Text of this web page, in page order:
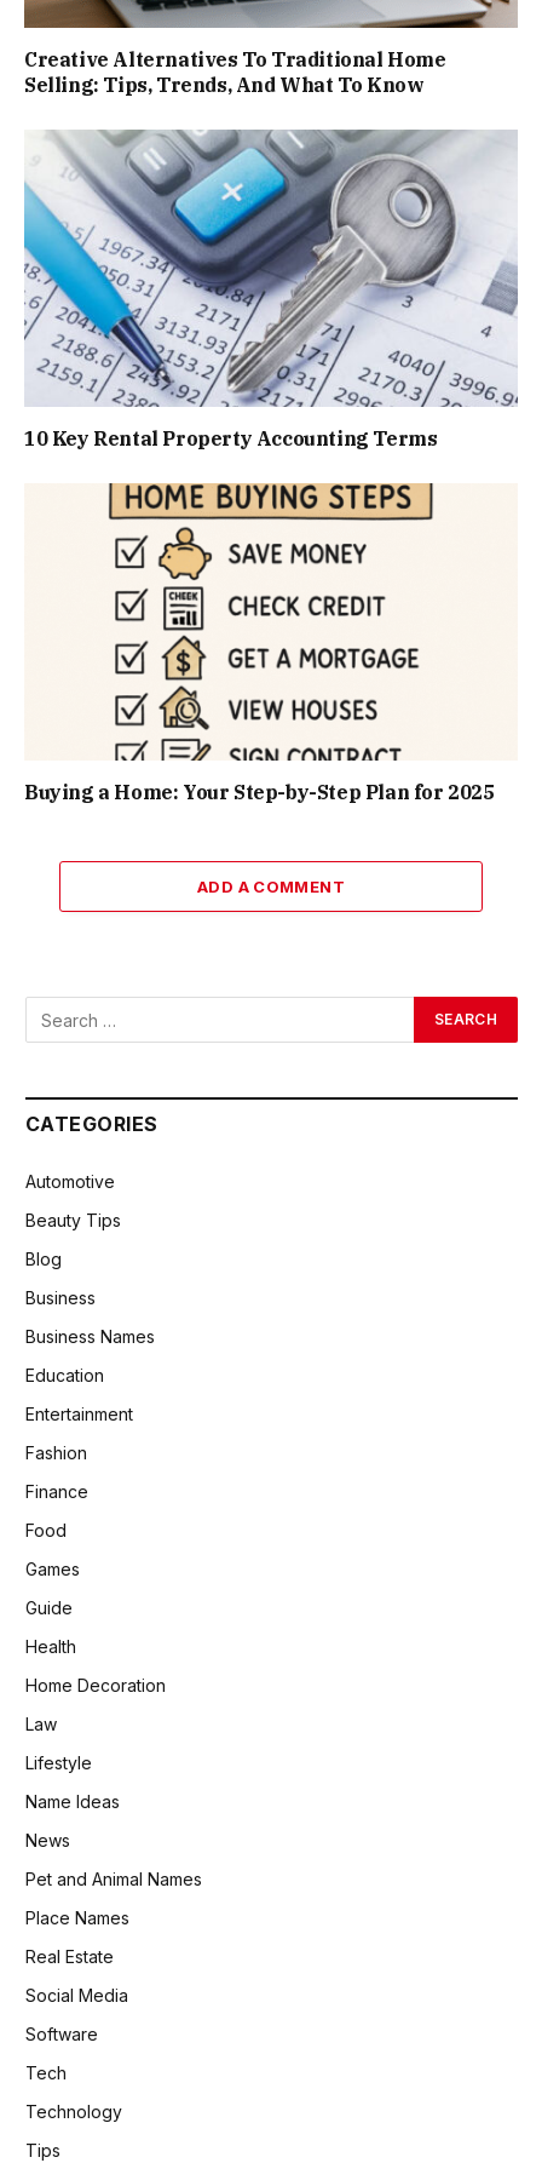
Creative Alternatives To Traditional Home
Selling: Tips, Trends, And What To Know
10 Key Rental Property Accounting Terms
Buying a Home: Your Step-by-Step Plan for 2025
ADD A COMMENT
CATEGORIES
Automotive
Beauty Tips
Blog
Business
Business Names
Education
Entertainment
Fashion
Finance
Food
Games
Guide
Health
Home Decoration
Law
Lifestyle
Name Ideas
News
Pet and Animal Names
Place Names
Real Estate
Social Media
Software
Tech
Technology
Tips